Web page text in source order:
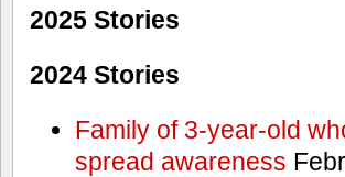
2025 Stories
2024 Stories
Family of 3-year-old
spread awareness